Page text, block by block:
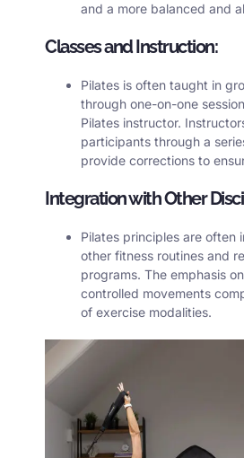
and a more balanced and
Classes and Instruction:
Pilates is often taught in
through one-on-one
Pilates instructor.
participants through a
provide corrections to
Integration with Other
Pilates principles are often
other fitness routines and
programs. The emphasis
controlled movements
of exercise modalities.